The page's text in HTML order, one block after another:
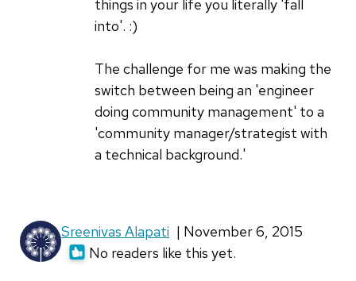
things in your life you literally 'fall
into'. :)
The challenge for me was making the
switch between being an 'engineer
doing community management' to a
'community manager/strategist with
a technical background.'
dragonbite
Sreenivas Alapati | November 6, 2015
No readers like this yet.